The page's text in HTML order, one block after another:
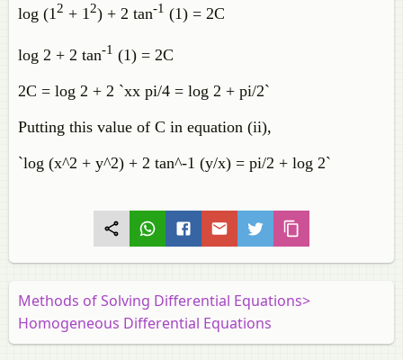
log (12 + 12) + 2 tan-1 (1) = 2C
log 2 + 2 tan-1 (1) = 2C
2C = log 2 + 2 `xx pi/4 = log 2 + pi/2`
Putting this value of C in equation (ii),
`log (x^2 + y^2) + 2 tan^-1 (y/x) = pi/2 + log 2`
Methods of Solving Differential Equations>
Homogeneous Differential Equations